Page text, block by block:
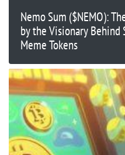
Nemo Sum ($NEMO):
by the Visionary Behind
Meme Tokens